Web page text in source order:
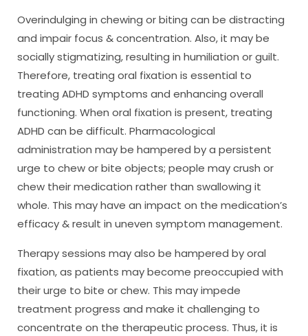
Overindulging in chewing or biting can be distracting
and impair focus & concentration. Also, it may be
socially stigmatizing, resulting in humiliation or guilt.
Therefore, treating oral fixation is essential to
treating ADHD symptoms and enhancing overall
functioning. When oral fixation is present, treating
ADHD can be difficult. Pharmacological
administration may be hampered by a persistent
urge to chew or bite objects; people may crush or
chew their medication rather than swallowing it
whole. This may have an impact on the medication’s
efficacy & result in uneven symptom management.
Therapy sessions may also be hampered by oral
fixation, as patients may become preoccupied with
their urge to bite or chew. This may impede
treatment progress and make it challenging to
concentrate on the therapeutic process. Thus, it is